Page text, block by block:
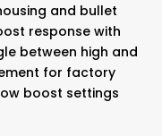
and bullet
response with
between high and
for factory
boost settings